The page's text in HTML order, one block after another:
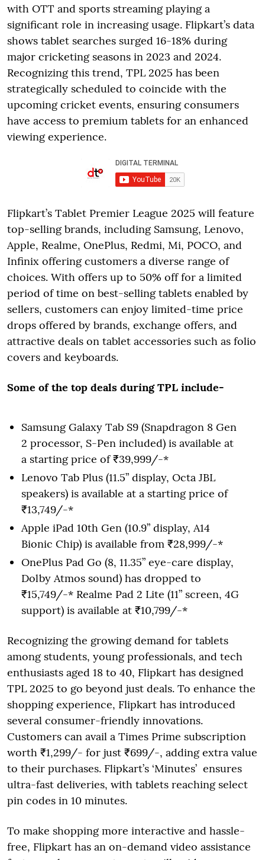
with OTT and sports streaming playing a
significant role in increasing usage. Flipkart’s data
shows tablet searches surged 16-18% during
major cricketing seasons in 2023 and 2024.
Recognizing this trend, TPL 2025 has been
strategically scheduled to coincide with the
upcoming cricket events, ensuring consumers
have access to premium tablets for an enhanced
viewing experience.
Flipkart’s Tablet Premier League 2025 will feature
top-selling brands, including Samsung, Lenovo,
Apple, Realme, OnePlus, Redmi, Mi, POCO, and
Infinix offering customers a diverse range of
choices. With offers up to 50% off for a limited
period of time on best-selling tablets enabled by
sellers, customers can enjoy limited-time price
drops offered by brands, exchange offers, and
attractive deals on tablet accessories such as folio
covers and keyboards.
Some of the top deals during TPL include-
Samsung Galaxy Tab S9 (Snapdragon 8 Gen
2 processor, S-Pen included) is available at
a starting price of ₹39,999/-*
Lenovo Tab Plus (11.5” display, Octa JBL
speakers) is available at a starting price of
₹13,749/-*
Apple iPad 10th Gen (10.9” display, A14
Bionic Chip) is available from ₹28,999/-*
OnePlus Pad Go (8, 11.35” eye-care display,
Dolby Atmos sound) has dropped to
₹15,749/-* Realme Pad 2 Lite (11” screen, 4G
support) is available at ₹10,799/-*
Recognizing the growing demand for tablets
among students, young professionals, and tech
enthusiasts aged 18 to 40, Flipkart has designed
TPL 2025 to go beyond just deals. To enhance the
shopping experience, Flipkart has introduced
several consumer-friendly innovations.
Customers can avail a Times Prime subscription
worth ₹1,299/- for just ₹699/-, adding extra value
to their purchases. Flipkart’s ‘Minutes’ ensures
ultra-fast deliveries, with tablets reaching select
pin codes in 10 minutes.
To make shopping more interactive and hassle-
free, Flipkart has an on-demand video assistance